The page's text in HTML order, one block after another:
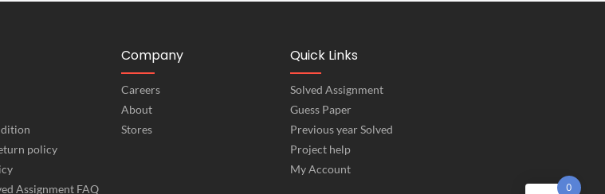
policy
Assignment FAQ
Company
Careers
About
Stores
Quick Links
Solved Assignment
Guess Paper
Previous year Solved
Project help
My Account
0